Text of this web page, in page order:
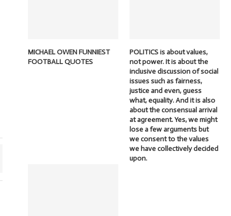
MICHAEL OWEN FUNNIEST
FOOTBALL QUOTES
POLITICS is about values,
not power. It is about the
inclusive discussion of social
issues such as fairness,
justice and even, guess
what, equality. And it is also
about the consensual arrival
at agreement. Yes, we might
lose a few arguments but
we consent to the values
we have collectively decided
upon.